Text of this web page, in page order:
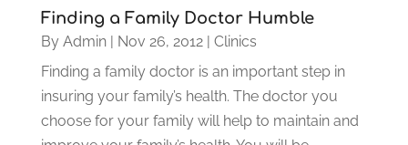
Finding a Family Doctor Humble
By Admin| Nov 26, 2012| Clinics
Finding a family doctor is an important step in
insuring your family’s health. The doctor you
choose for your family will help to maintain and